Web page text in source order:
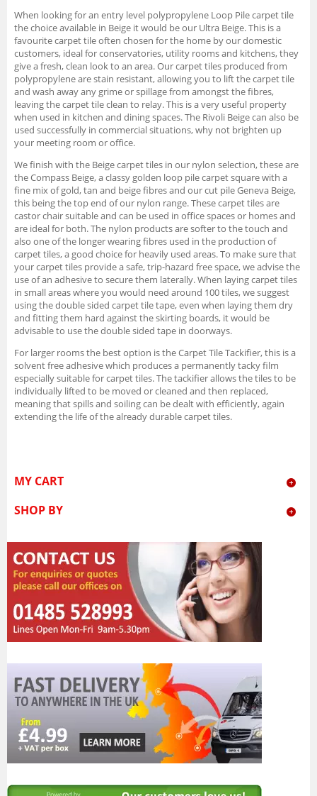
When looking for an entry level polypropylene Loop Pile carpet tile
the choice available in Beige it would be our Ultra Beige. This is a
favourite carpet tile often chosen for the home by our domestic
customers, ideal for conservatories, utility rooms and kitchens, they
give a fresh, clean look to an area. Our carpet tiles produced from
polypropylene are stain resistant, allowing you to lift the carpet tile
and wash away any grime or spillage from amongst the fibres,
leaving the carpet tile clean to relay. This is a very useful property
when used in kitchen and dining spaces. The Rivoli Beige can also be
used successfully in commercial situations, why not brighten up
your meeting room or office.
We finish with the Beige carpet tiles in our nylon selection, these are
the Compass Beige, a classy golden loop pile carpet square with a
fine mix of gold, tan and beige fibres and our cut pile Geneva Beige,
this being the top end of our nylon range. These carpet tiles are
castor chair suitable and can be used in office spaces or homes and
are ideal for both. The nylon products are softer to the touch and
also one of the longer wearing fibres used in the production of
carpet tiles, a good choice for heavily used areas. To make sure that
your carpet tiles provide a safe, trip-hazard free space, we advise the
use of an adhesive to secure them laterally. When laying carpet tiles
in small areas where you would need around 100 tiles, we suggest
using the double sided carpet tile tape, even when laying them dry
and fitting them hard against the skirting boards, it would be
advisable to use the double sided tape in doorways.
For larger rooms the best option is the Carpet Tile Tackifier, this is a
solvent free adhesive which produces a permanently tacky film
especially suitable for carpet tiles. The tackifier allows the tiles to be
individually lifted to be moved or cleaned and then replaced,
meaning that spills and soiling can be dealt with efficiently, again
extending the life of the already durable carpet tiles.
MY CART
SHOP BY